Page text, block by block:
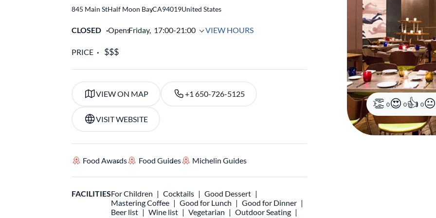
845 Main StHalf Moon Bay
,CA94019United States
CLOSED OpensFriday, 17:00-21:00 VIEW HOURS
PRICE
VIEW ON MAP +1 650-726-5125
VISIT WEBSITE
Food Awards Food Guides Michelin Guides
FACILITIESFor Children Cocktails
Good Dessert
Mastering Coffee
Good for Lunch
Good for Dinner
Beer list
Wine list Vegetarian
Outdoor Seating